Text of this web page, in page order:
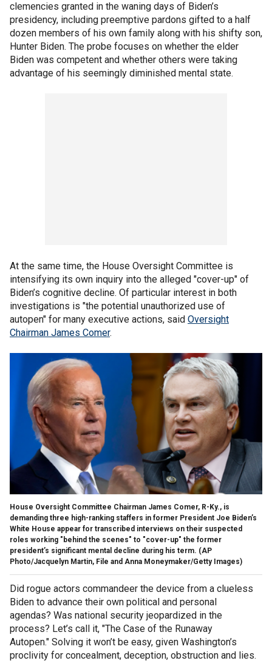
clemencies granted in the waning days of Biden’s
presidency, including preemptive pardons gifted to a half
dozen members of his own family along with his shifty son,
Hunter Biden. The probe focuses on whether the elder
Biden was competent and whether others were taking
advantage of his seemingly diminished mental state.
At the same time, the House Oversight Committee is
intensifying its own inquiry into the alleged "cover-up" of
Biden’s cognitive decline. Of particular interest in both
investigations is "the potential unauthorized use of
autopen" for many executive actions, said Oversight
Chairman James Comer.
House Oversight Committee Chairman James Comer, R-Ky., is
demanding three high-ranking staffers in former President Joe Biden’s
White House appear for transcribed interviews on their suspected
roles working "behind the scenes" to "cover-up" the former
president’s significant mental decline during his term. (AP
Photo/Jacquelyn Martin, File and Anna Moneymaker/Getty Images)
Did rogue actors commandeer the device from a clueless
Biden to advance their own political and personal
agendas? Was national security jeopardized in the
process? Let’s call it, "The Case of the Runaway
Autopen." Solving it won’t be easy, given Washington’s
proclivity for concealment, deception, obstruction and lies.